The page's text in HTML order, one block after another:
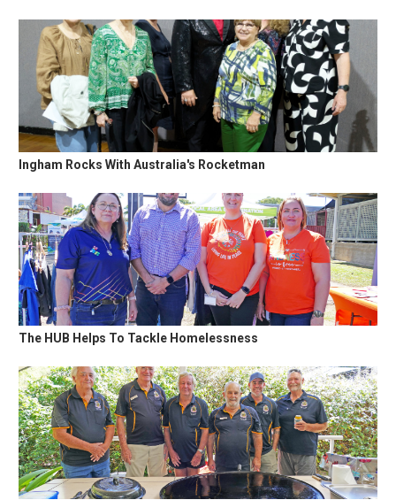
Ingham Rocks With Australia's Rocketman
The HUB Helps To Tackle Homelessness